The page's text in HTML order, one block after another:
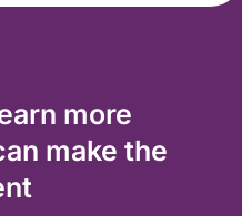
more
make the